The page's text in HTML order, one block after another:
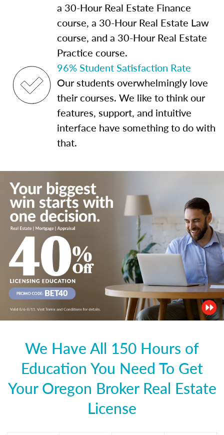
a 30-Hour Real Estate Finance
course, a 30-Hour Real Estate Law
course, and a 30-Hour Real Estate
Practice course.
96% Student Satisfaction Rate
Our students overwhelmingly love
their courses. We like to think our
features, support, and intuitive
interface have something to do with
that.
We Have All 150 Hours of
Education You Need To Get
Your Oregon Broker Real Estate
License